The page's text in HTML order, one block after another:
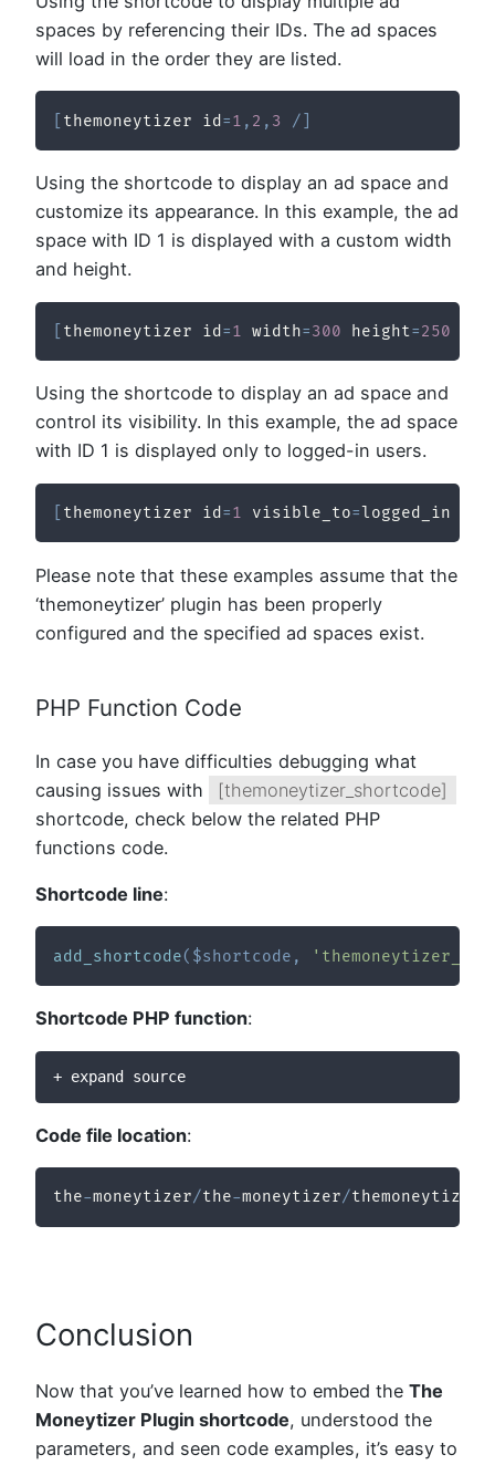
spaces by referencing their IDs. The ad spaces
will load in the order they are listed.
themoneytizer id =1 , 2 , 3 /
Using the shortcode to display an ad space and
customize its appearance. In this example, the ad
space with ID 1 is displayed with a custom width
and height.
themoneytizer id =1 width=300 height=250
Using the shortcode to display an ad space and
control its visibility. In this example, the ad space
with ID 1 is displayed only to logged-in users.
themoneytizer id =1 visible_to=logged_in
Please note that these examples assume that the
‘themoneytizer’ plugin has been properly
configured and the specified ad spaces exist.
PHP Function Code
In case you have difficulties debugging what
causing issues with
[themoneytizer_shortcode]
shortcode, check below the related PHP
functions code.
Shortcode line:
add_shortcode( $shortcode ,
Shortcode PHP function:
+ expand source
Code file location:
the-moneytizer/the-moneytizer/themoneytizer
Conclusion
Now that you’ve learned how to embed the The
Moneytizer Plugin shortcode, understood the
parameters, and seen code examples, it’s easy to